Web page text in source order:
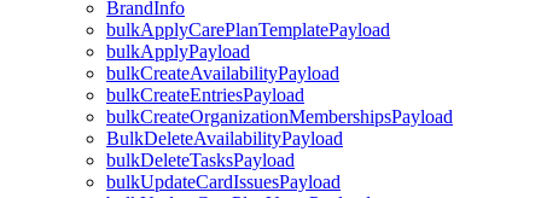
BrandInfo
bulkApplyCarePlanTemplatePayload
bulkApplyPayload
bulkCreateAvailabilityPayload
bulkCreateEntriesPayload
bulkCreateOrganizationMembershipsPayload
BulkDeleteAvailabilityPayload
bulkDeleteTasksPayload
bulkUpdateCardIssuesPayload